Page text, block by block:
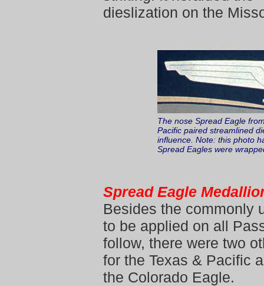
dieslization on the
The nose Spread Eagle
Pacific paired streamlined
influence. Note: this photo
Spread Eagles were
Spread Eagle
Besides the commonly
to be applied on all
follow, there were two
for the Texas & Pacific
the Colorado Eagle.